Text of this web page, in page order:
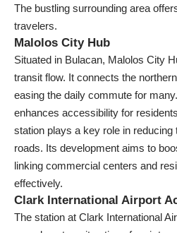
The bustling surrounding area
travelers.
Malolos City Hub
Situated in Bulacan, Malolos City
transit flow. It connects the
easing the daily commute for
enhances accessibility for
station plays a key role in reducing
roads. Its development aims to
linking commercial centers and
effectively.
Clark International Airport
The station at Clark International